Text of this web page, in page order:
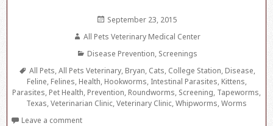
Posted
September 23, 2015
Author
All Pets Veterinary Medical Center
Categories
Disease Prevention, Screenings
Tags
All Pets,All Pets Veterinary, Bryan, Cats, College Station, Disease,
Feline, Felines, Health, Hookworms, Intestinal Parasites, Kittens,
Parasites, Pet Health, Prevention, Roundworms, Screening, Tapeworms,
Texas,Veterinarian Clinic,Veterinary Clinic,Whipworms,Worms
Leave a comment